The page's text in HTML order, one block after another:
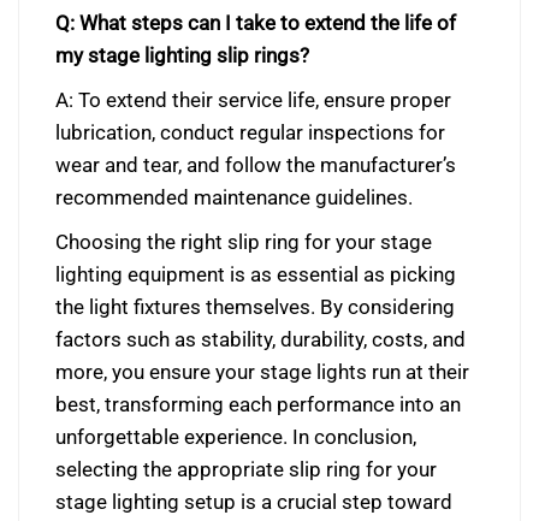
Q: What steps can I take to extend the life of
my stage lighting slip rings?
A: To extend their service life, ensure proper
lubrication, conduct regular inspections for
wear and tear, and follow the manufacturer’s
recommended maintenance guidelines.
Choosing the right slip ring for your stage
lighting equipment is as essential as picking
the light fixtures themselves. By considering
factors such as stability, durability, costs, and
more, you ensure your stage lights run at their
best, transforming each performance into an
unforgettable experience. In conclusion,
selecting the appropriate slip ring for your
stage lighting setup is a crucial step toward